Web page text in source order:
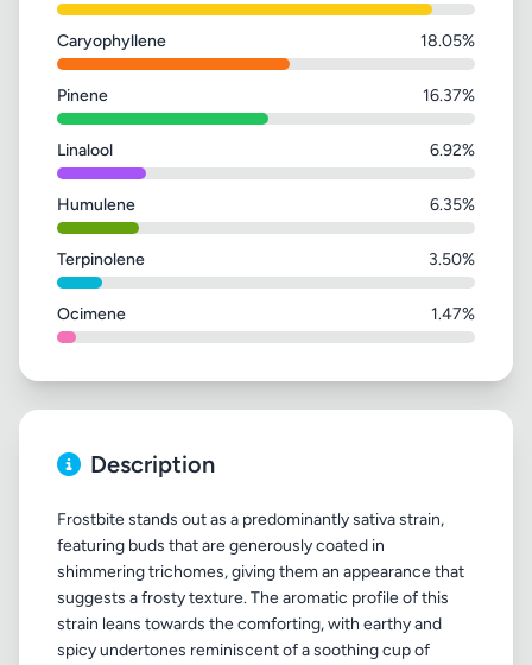
Caryophyllene 18.05%
Pinene 16.37%
Linalool 6.92%
Humulene 6.35%
Terpinolene 3.50%
Ocimene 1.47%
Description
Frostbite stands out as a predominantly sativa strain,
featuring buds that are generously coated in
shimmering trichomes, giving them an appearance that
suggests a frosty texture. The aromatic profile of this
strain leans towards the comforting, with earthy and
spicy undertones reminiscent of a soothing cup of